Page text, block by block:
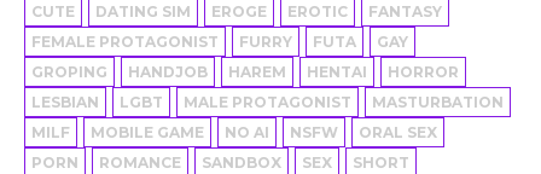
CUTE
DATING SIM EROGE EROTIC
FANTASY
FEMALE PROTAGONIST
FURRY FUTA
GAY
GROPING
HANDJOB HAREM HENTAI
HORROR
LESBIAN
LGBT MALE PROTAGONIST
MASTURBATION
MILF
MOBILE GAME NO AI NSFW
ORAL SEX
PORN
ROMANCE SANDBOX SEX
SHORT